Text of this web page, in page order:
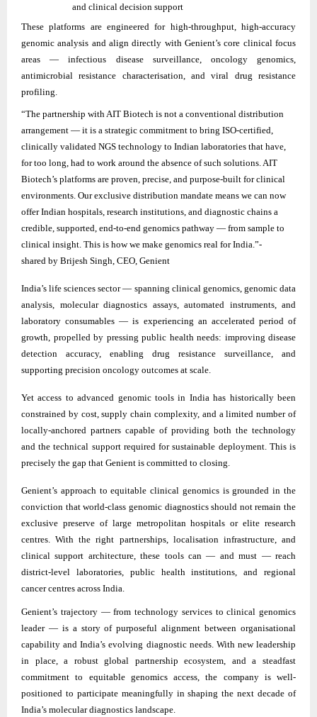
and clinical decision support
These platforms are engineered for high-throughput, high-accuracy
genomic analysis and align directly with Genient’s core clinical focus
areas — infectious disease surveillance, oncology genomics,
antimicrobial resistance characterisation, and viral drug resistance
profiling.
“The partnership with AIT Biotech is not a conventional distribution
arrangement — it is a strategic commitment to bring ISO-certified,
clinically validated NGS technology to Indian laboratories that have,
for too long, had to work around the absence of such solutions. AIT
Biotech’s platforms are proven, precise, and purpose-built for clinical
environments. Our exclusive distribution mandate means we can now
offer Indian hospitals, research institutions, and diagnostic chains a
credible, supported, end-to-end genomics pathway — from sample to
clinical insight. This is how we make genomics real for India.”-
shared by Brijesh Singh, CEO, Genient
India’s life sciences sector — spanning clinical genomics, genomic data
analysis, molecular diagnostics assays, automated instruments, and
laboratory consumables — is experiencing an accelerated period of
growth, propelled by pressing public health needs: improving disease
detection accuracy, enabling drug resistance surveillance, and
supporting precision oncology outcomes at scale.
Yet access to advanced genomic tools in India has historically been
constrained by cost, supply chain complexity, and a limited number of
locally-anchored partners capable of providing both the technology
and the technical support required for sustainable deployment. This is
precisely the gap that Genient is committed to closing.
Genient’s approach to equitable clinical genomics is grounded in the
conviction that world-class genomic diagnostics should not remain the
exclusive preserve of large metropolitan hospitals or elite research
centres. With the right partnerships, localisation infrastructure, and
clinical support architecture, these tools can — and must — reach
district-level laboratories, public health institutions, and regional
cancer centres across India.
Genient’s trajectory — from technology services to clinical genomics
leader — is a story of purposeful alignment between organisational
capability and India’s evolving diagnostic needs. With new leadership
in place, a robust global partnership ecosystem, and a steadfast
commitment to equitable genomics access, the company is well-
positioned to participate meaningfully in shaping the next decade of
India’s molecular diagnostics landscape.